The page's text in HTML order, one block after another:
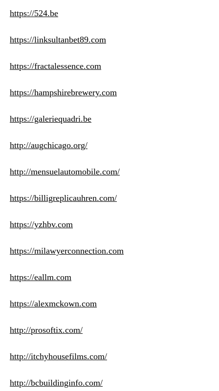
https://524.be
https://linksultanbet89.com
https://fractalessence.com
https://hampshirebrewery.com
https://galeriequadri.be
http://augchicago.org/
http://mensuelautomobile.com/
https://billigreplicauhren.com/
https://yzhbv.com
https://milawyerconnection.com
https://eallm.com
https://alexmckown.com
http://prosoftix.com/
http://itchyhousefilms.com/
http://bcbuildinginfo.com/